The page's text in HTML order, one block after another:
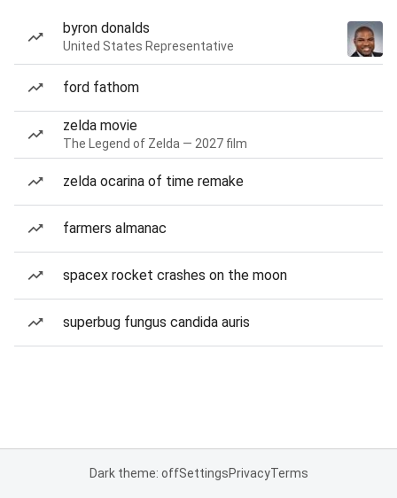
byron donalds
United States Representative
ford fathom
zelda movie
The Legend of Zelda — 2027 film
zelda ocarina of time remake
farmers almanac
spacex rocket crashes on the moon
superbug fungus candida auris
Dark theme: offSettingsPrivacyTerms